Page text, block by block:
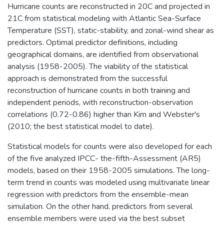
Hurricane counts are reconstructed in 20C and projected in
21C from statistical modeling with Atlantic Sea-Surface
Temperature (SST), static-stability, and zonal-wind shear as
predictors. Optimal predictor definitions, including
geographical domains, are identified from observational
analysis (1958-2005). The viability of the statistical
approach is demonstrated from the successful
reconstruction of hurricane counts in both training and
independent periods, with reconstruction-observation
correlations (0.72-0.86) higher than Kim and Webster's
(2010; the best statistical model to date).
Statistical models for counts were also developed for each
of the five analyzed IPCC- the-fifth-Assessment (AR5)
models, based on their 1958-2005 simulations. The long-
term trend in counts was modeled using multivariate linear
regression with predictors from the ensemble-mean
simulation. On the other hand, predictors from several
ensemble members were used via the best subset